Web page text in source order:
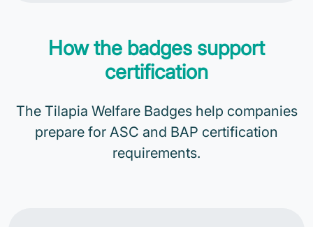
How the badges support
certification
The Tilapia Welfare Badges help companies
prepare for ASC and BAP certification
requirements.